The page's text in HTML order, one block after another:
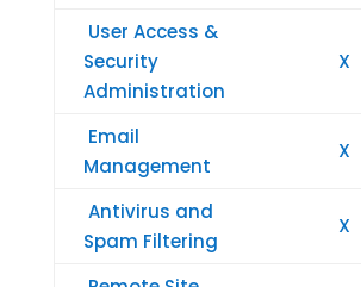
User Access &
Security
Administration
X
Email
Management
X
Antivirus and
Spam Filtering
X